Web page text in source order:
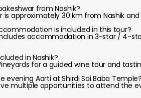
from Nashik?
is approximately 30 km from Nashik
is included in this tour?
accommodation in 3-star / 4-
in Nashik?
for a guided wine tour and
evening Aarti at Shirdi Sai Baba
multiple opportunities to attend the